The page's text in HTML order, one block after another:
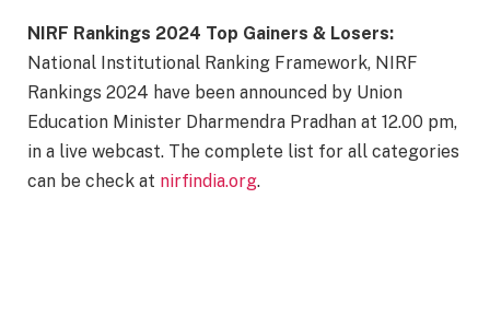
NIRF Rankings 2024 Top Gainers & Losers:
National Institutional Ranking Framework, NIRF
Rankings 2024 have been announced by Union
Education Minister Dharmendra Pradhan at 12.00 pm,
in a live webcast. The complete list for all categories
can be check at nirfindia.org.